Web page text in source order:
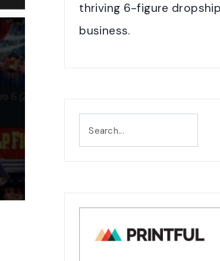
thriving 6-figure
business.
Search